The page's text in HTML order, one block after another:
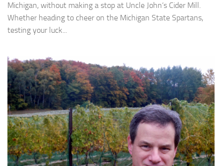
Michigan, without making a stop at Uncle John’s Cider Mill.
Whether heading to cheer on the Michigan State Spartans,
testing your luck...